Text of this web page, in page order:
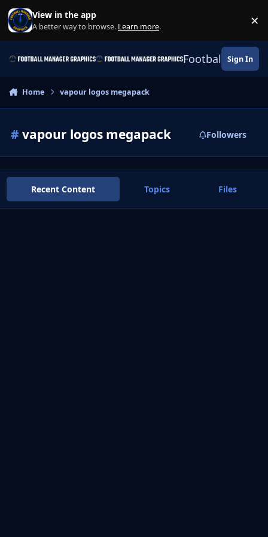
Skip to content
View in the app
A better way to browse. Learn more. ×
Football Sign In
Home vapour logos megapack
# vapour logos megapack Followers
Recent Content Topics Files